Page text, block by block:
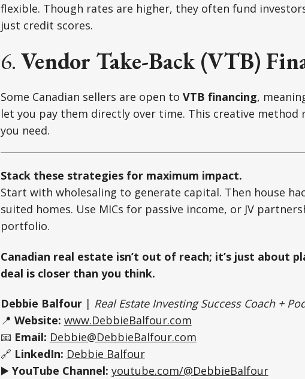
flexible. Though rates are higher, they often fund
just credit scores.
6. Vendor Take-Back (VTB)
Some Canadian sellers are open to VTB financing,
let you pay them directly over time. This creative method
you need.
Stack these strategies for maximum impact.
Start with wholesaling to generate capital. Then house
suited homes. Use MICs for passive income, or JV
portfolio.
Canadian real estate isn’t out of reach; it’s just about
deal is closer than you think.
Debbie Balfour| Real Estate Investing Success Coach +
📍 Website: www.DebbieBalfour.com
📧 Email: Debbie@DebbieBalfour.com
🔗 LinkedIn: Debbie Balfour
▶️ YouTube Channel: youtube.com/@DebbieBalfour